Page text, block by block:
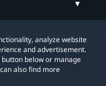
analyze website
and advertisement.
button below or manage
also find more